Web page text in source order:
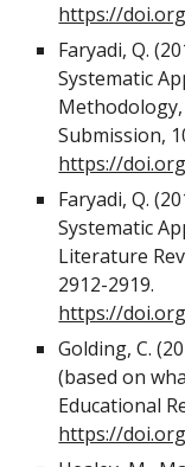
https://
Faryadi, Q.
Systematic
Methodology,
Submission,
https://
Faryadi, Q.
Systematic
Literature
2912-2919.
https://
Golding, C.
(based on
Educational
https://